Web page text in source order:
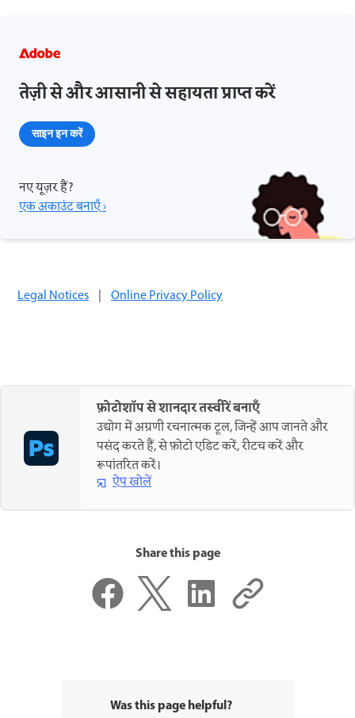
तेज़ी से और आसानी से सहायता प्राप्त करें
साइन इन करें
नए यूज़र हैं?
एक अकाउंट बनाएँ ›
Legal Notices | Online Privacy Policy
फ़ोटोशॉप से शानदार तस्वीरें बनाएँ
उद्योग में अग्रणी रचनात्मक टूल, जिन्हें आप जानते और
पसंद करते हैं, से फ़ोटो एडिट करें, रीटच करें और
रूपांतरित करें।
ऐप खोलें
Share this page
Was this page helpful?